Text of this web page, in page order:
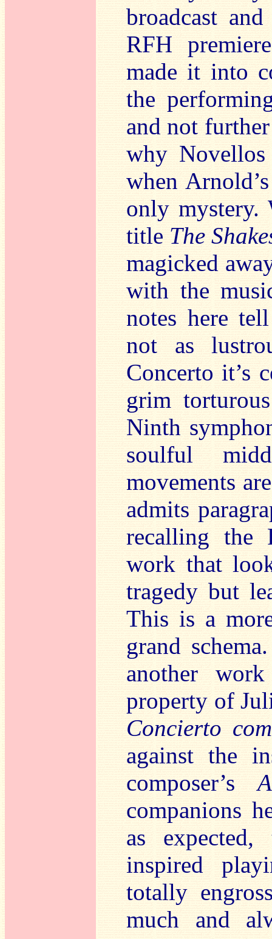
broadcast
RFH
made it into
the
and not
why
when
only mystery.
title The
magicked
with the
notes here
not as
Concerto it’s
grim
Ninth
soulful
movements
admits
recalling the
work that
tragedy but
This is a
grand
another
property of
Concierto
against the
composer’s
companions
as
inspired
totally
much and